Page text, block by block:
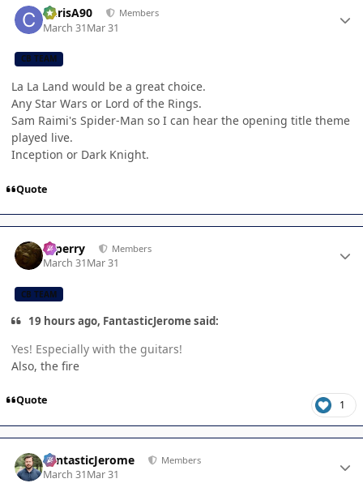
ChrisA90 Members
March 31Mar 31
CB TEAM
La La Land would be a great choice.
Any Star Wars or Lord of the Rings.
Sam Raimi's Spider-Man so I can hear the opening title theme
played live.
Inception or Dark Knight.
Quote
saperry Members
March 31Mar 31
CB TEAM
19 hours ago, FantasticJerome said:
Yes! Especially with the guitars!
Also, the fire
Quote 1
FantasticJerome Members
March 31Mar 31